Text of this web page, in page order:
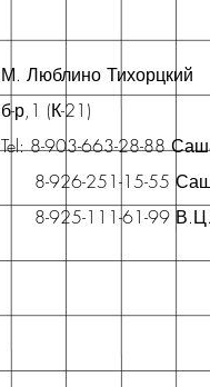
М. Люблино Тихорцкий
б-р,1 (К-21)
Tel: 8-903-663-28-88
8-926-251-15-55
8-925-111-61-99